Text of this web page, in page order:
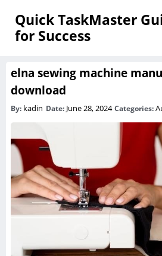
Quick TaskMaster
for Success
elna sewing machine
download
By: kadin Date: June 28, 2024Categories: